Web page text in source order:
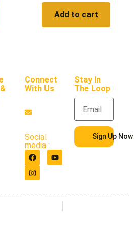
Add to cart
Connect
With Us
Social
media :
Stay In
The Loop
Sign Up Now